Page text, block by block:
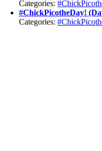
Categories:
#ChickPicotheDay!
Categories: